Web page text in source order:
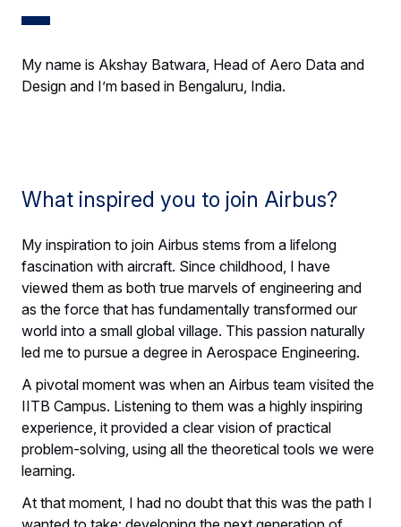
My name is Akshay Batwara, Head of Aero Data and
Design and I’m based in Bengaluru, India.
What inspired you to join Airbus?
My inspiration to join Airbus stems from a lifelong
fascination with aircraft. Since childhood, I have
viewed them as both true marvels of engineering and
as the force that has fundamentally transformed our
world into a small global village. This passion naturally
led me to pursue a degree in Aerospace Engineering.
A pivotal moment was when an Airbus team visited the
IITB Campus. Listening to them was a highly inspiring
experience, it provided a clear vision of practical
problem-solving, using all the theoretical tools we were
learning.
At that moment, I had no doubt that this was the path I